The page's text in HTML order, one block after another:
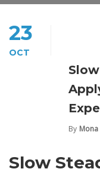
23
OCT
By Mona
Slow